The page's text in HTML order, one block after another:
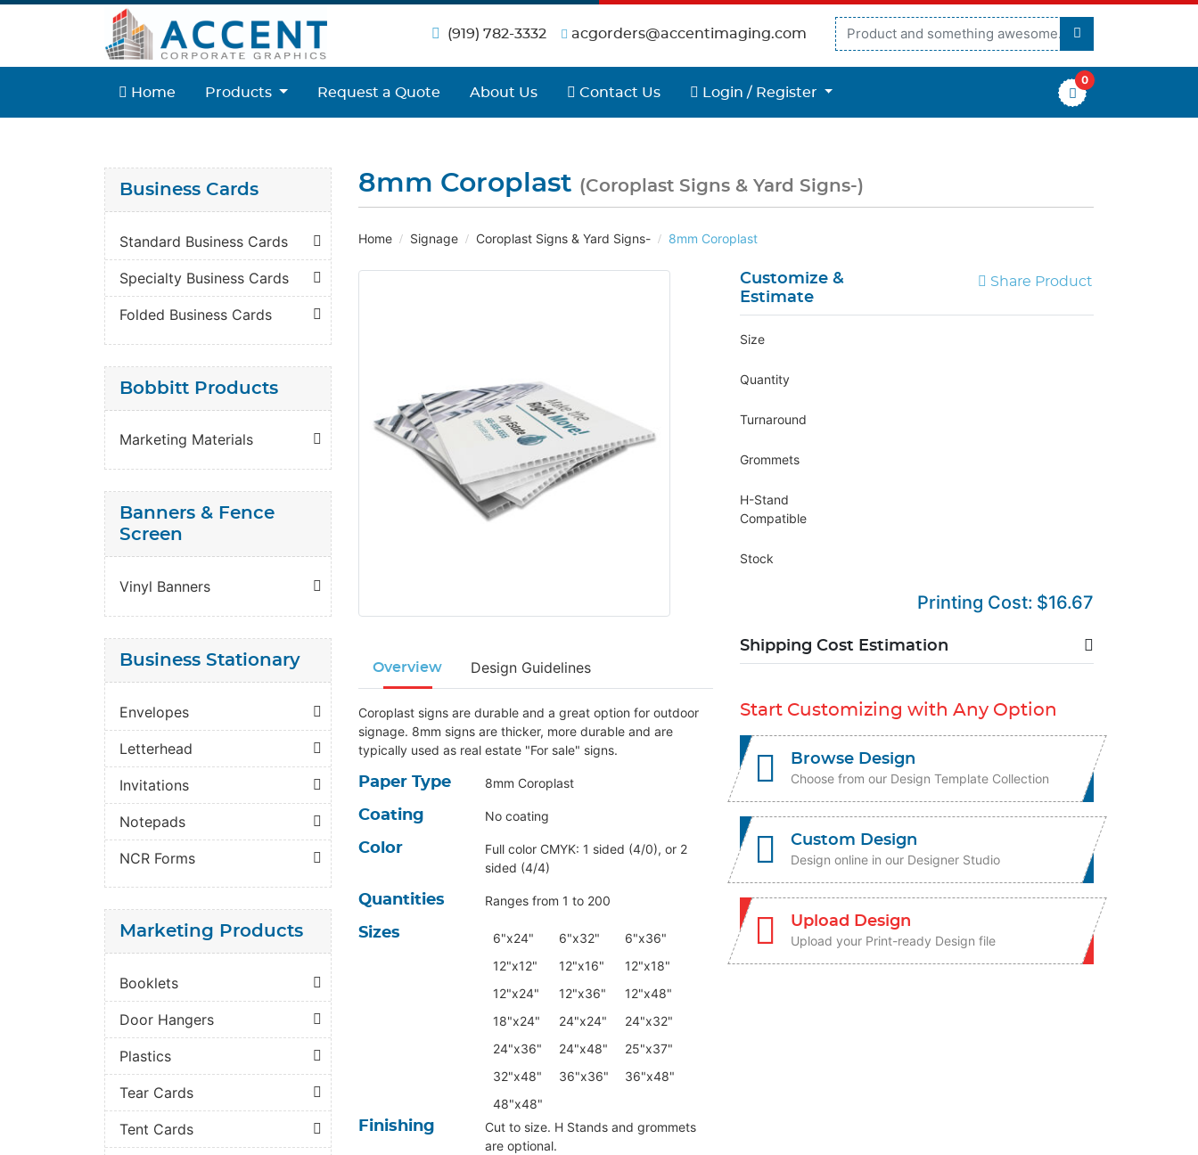
(919) 782-3332 acgorders@accentimaging.com
Home
Home Products Request a Quote About Us Contact Us
Contact Us Login / Register
Login / Register
0
Business Cards
Standard Business Cards
Specialty Business Cards
Folded Business Cards
Bobbitt Products
Marketing Materials
Banners & Fence
Screen
Vinyl Banners
Business Stationary
Envelopes
Letterhead
Invitations
Notepads
NCR Forms
Marketing Products
Booklets
Door Hangers
Plastics
Tear Cards
Tent Cards
8mm Coroplast (Coroplast Signs & Yard Signs-)
Home Signage Coroplast Signs & Yard Signs- 8mm Coroplast
Overview Design Guidelines
Coroplast signs are durable and a great option for outdoor
signage. 8mm signs are thicker, more durable and are
typically used as real estate "For sale" signs.
Paper Type 8mm Coroplast
Coating No coating
Color
Full color CMYK: 1 sided (4/0), or 2
sided (4/4)
Quantities Ranges from 1 to 200
Sizes 6"x24" 6"x32"
6"x36"
12"x12"
12"x16"
12"x18"
12"x24"
12"x36"
12"x48"
18"x24"
24"x24"
24"x32"
24"x36"
24"x48"
25"x37"
32"x48"
36"x36"
36"x48"
48"x48"
Finishing
Cut to size. H Stands and grommets
are optional.
Customize &
Estimate
Share Product
Size
Quantity
Turnaround
Grommets
H-Stand
Compatible
Stock
Printing Cost: $16.67
Shipping Cost Estimation
Start Customizing with Any Option
Browse Design
Choose from our Design Template Collection
Custom Design
Design online in our Designer Studio
Upload Design
Upload your Print-ready Design file